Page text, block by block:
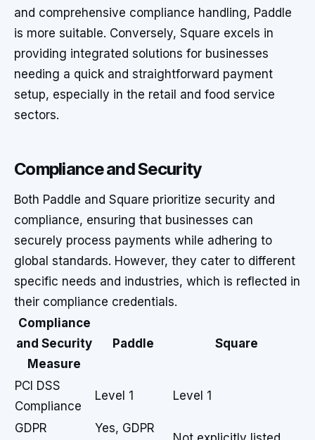
and comprehensive compliance handling, Paddle
is more suitable. Conversely, Square excels in
providing integrated solutions for businesses
needing a quick and straightforward payment
setup, especially in the retail and food service
sectors.
Compliance and Security
Both Paddle and Square prioritize security and
compliance, ensuring that businesses can
securely process payments while adhering to
global standards. However, they cater to different
specific needs and industries, which is reflected in
their compliance credentials.
Compliance
and Security
Measure
Paddle Square
PCI DSS
Compliance
Level 1 Level 1
GDPR
Yes, GDPR